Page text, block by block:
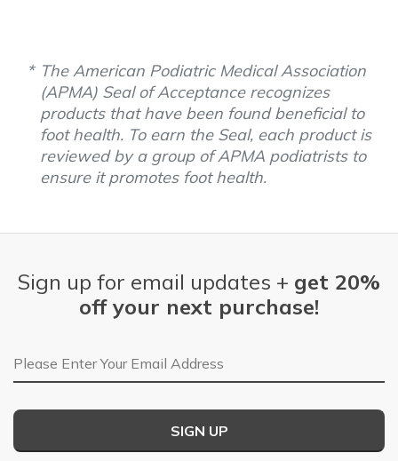
The American Podiatric Medical Association
(APMA) Seal of Acceptance recognizes
products that have been found beneficial to
foot health. To earn the Seal, each product is
reviewed by a group of APMA podiatrists to
ensure it promotes foot health.
Sign up for email updates + get 20%
off your next purchase!
Email Address
SIGN UP